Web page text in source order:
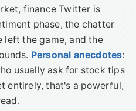
finance Twitter is
phase, the chatter
left the game, and the
Personal anecdotes:
usually ask for stock tips
entirely, that's a powerful,